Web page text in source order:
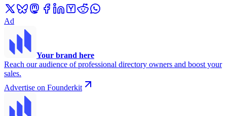
Ad
Your brand here
Reach our audience of professional directory owners and boost your
sales.
Advertise on Founderkit